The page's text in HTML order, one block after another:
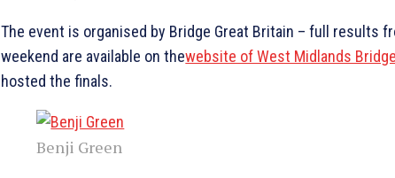
The event is organised by Bridge Great Britain – full results
weekend are available on thewebsite of West Midlands
hosted the finals.
Benji Green